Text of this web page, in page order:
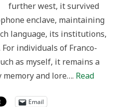
further west, it survived
enclave, maintaining
language, its institutions,
individuals of Franco-
as myself, it remains a
and lore…. Read
Email